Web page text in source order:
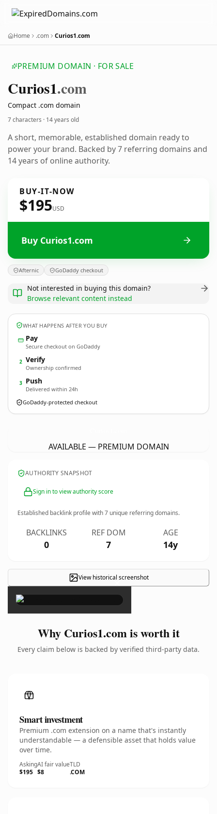
Home .com Curios1.com
PREMIUM DOMAIN · FOR SALE
Curios1.com
Compact .com domain
7 characters · 14 years old
A short, memorable, established domain ready to
power your brand. Backed by 7 referring domains and
14 years of online authority.
BUY-IT-NOW
$195USD
Buy Curios1.com
Afternic GoDaddy checkout
Not interested in buying this domain?
Browse relevant content instead
WHAT HAPPENS AFTER YOU BUY
Pay
Secure checkout on GoDaddy
2 Verify
Ownership confirmed
3 Push
Delivered within 24h
GoDaddy-protected checkout
AVAILABLE — PREMIUM DOMAIN
AUTHORITY SNAPSHOT
Sign in to view authority score
Established backlink profile with7 unique referring domains.
BACKLINKS
0
REF DOM
7
AGE
14y
View historical screenshot
×
Why Curios1.com is worth it
Every claim below is backed by verified third-party data.
Smart investment
Premium .com extension on a name that's instantly
understandable — a defensible asset that holds value
over time.
Asking
$195
AI fair value
$8
TLD
.COM